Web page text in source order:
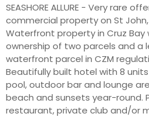
SEASHORE ALLURE - Very rare
commercial property on St John,
Waterfront property in Cruz Bay
ownership of two parcels and a
waterfront parcel in CZM
Beautifully built hotel with 8 units
pool, outdoor bar and lounge
beach and sunsets year-round.
restaurant, private club and/or